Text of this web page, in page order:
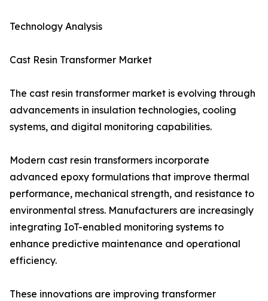
Technology Analysis
Cast Resin Transformer Market
The cast resin transformer market is evolving through
advancements in insulation technologies, cooling
systems, and digital monitoring capabilities.
Modern cast resin transformers incorporate
advanced epoxy formulations that improve thermal
performance, mechanical strength, and resistance to
environmental stress. Manufacturers are increasingly
integrating IoT-enabled monitoring systems to
enhance predictive maintenance and operational
efficiency.
These innovations are improving transformer